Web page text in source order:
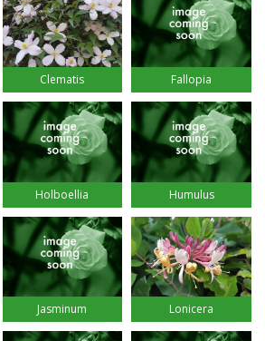
Clematis Fallopia
Holboellia Humulus
Jasminum Lonicera